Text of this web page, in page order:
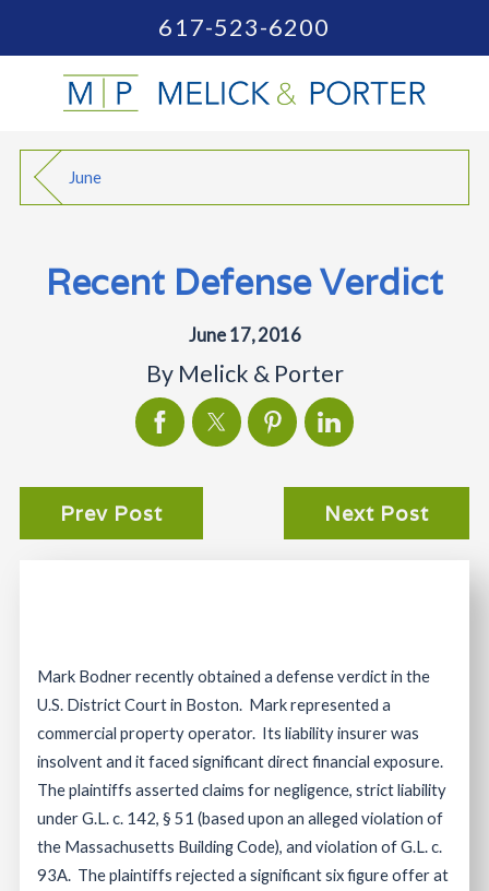
617-523-6200
June
Recent Defense Verdict
June 17, 2016
By Melick & Porter
Prev Post Next Post
Mark Bodner recently obtained a defense verdict in the
U.S. District Court in Boston. Mark represented a
commercial property operator. Its liability insurer was
insolvent and it faced significant direct financial exposure.
The plaintiffs asserted claims for negligence, strict liability
under G.L. c. 142, § 51 (based upon an alleged violation of
the Massachusetts Building Code), and violation of G.L. c.
93A. The plaintiffs rejected a significant six figure offer at